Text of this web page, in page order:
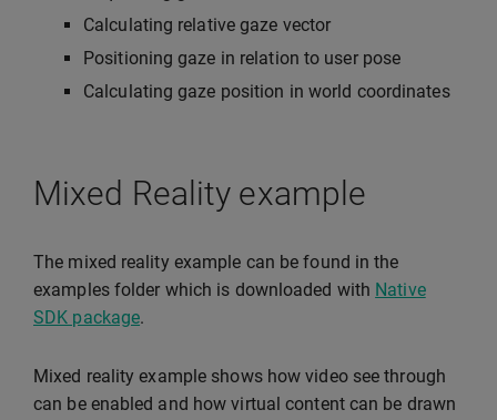
Calculating relative gaze vector
Positioning gaze in relation to user pose
Calculating gaze position in world coordinates
Mixed Reality example
The mixed reality example can be found in the
examples folder which is downloaded with Native
SDK package.
Mixed reality example shows how video see through
can be enabled and how virtual content can be drawn